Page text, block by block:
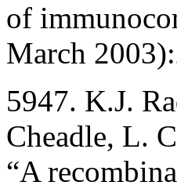
of
March
5947. K.J.
Cheadle, L.
“A